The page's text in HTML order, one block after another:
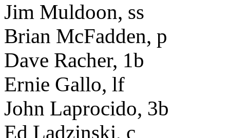
Jim Muldoon, ss
Brian McFadden, p
Dave Racher, 1b
Ernie Gallo, lf
John Laprocido, 3b
Ed Ladzinski, c